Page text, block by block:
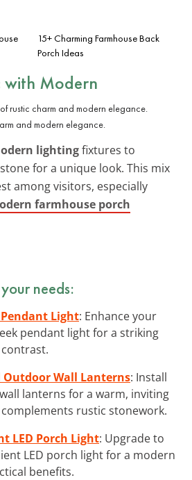
15+ Charming Farmhouse Back
Porch Ideas
with Modern
and modern elegance.
lightingfixtures to
for a unique look. This mix
among visitors, especially
farmhouse porch
needs:
Light: Enhance your
pendant light for a striking
Outdoor Wall Lanterns: Install
lanterns for a warm, inviting
rustic stonework.
LED Porch Light: Upgrade to
LED porch light for a modern
benefits.